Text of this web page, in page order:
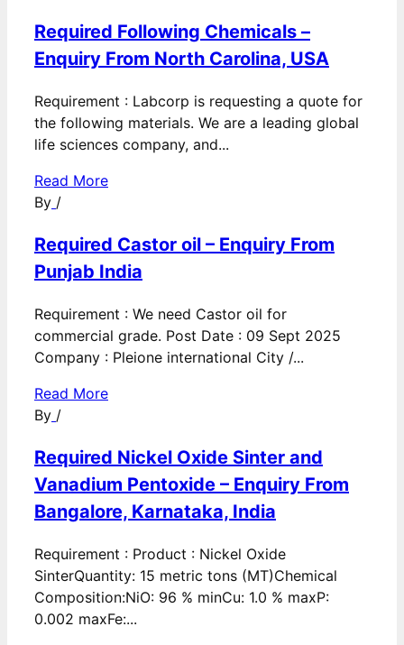
Required Following Chemicals –
Enquiry From North Carolina, USA
Requirement : Labcorp is requesting a quote for
the following materials. We are a leading global
life sciences company, and...
Read More
By /
Required Castor oil – Enquiry From
Punjab India
Requirement : We need Castor oil for
commercial grade. Post Date : 09 Sept 2025
Company : Pleione international City /...
Read More
By /
Required Nickel Oxide Sinter and
Vanadium Pentoxide – Enquiry From
Bangalore, Karnataka, India
Requirement : Product : Nickel Oxide
SinterQuantity: 15 metric tons (MT)Chemical
Composition:NiO: 96 % minCu: 1.0 % maxP:
0.002 maxFe:...